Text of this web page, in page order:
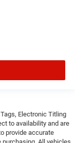
Electronic Titling
to availability and are
provide accurate